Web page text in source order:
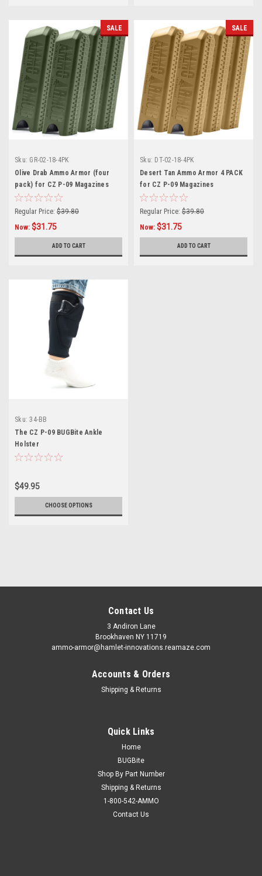
SALE
Sku: GR-02-18-4PK
Olive Drab Ammo Armor (four
pack) for CZ P-09 Magazines
Regular Price: $39.80
Now: $31.75
ADD TO CART
SALE
Sku: DT-02-18-4PK
Desert Tan Ammo Armor 4 PACK
for CZ P-09 Magazines
Regular Price: $39.80
Now: $31.75
ADD TO CART
Sku: 34-BB
The CZ P-09 BUGBite Ankle
Holster
$49.95
CHOOSE OPTIONS
Contact Us
3 Andiron Lane
Brookhaven NY 11719
ammo-armor@hamlet-innovations.reamaze.com
Accounts & Orders
Shipping & Returns
Quick Links
Home
BUGBite
Shop By Part Number
Shipping & Returns
1-800-542-AMMO
Contact Us